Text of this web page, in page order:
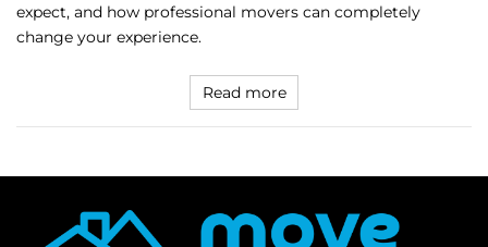
expect, and how professional movers can completely
change your experience.
Read more